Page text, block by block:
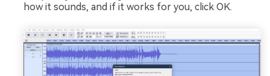
how it sounds, and if it works for you, click OK.